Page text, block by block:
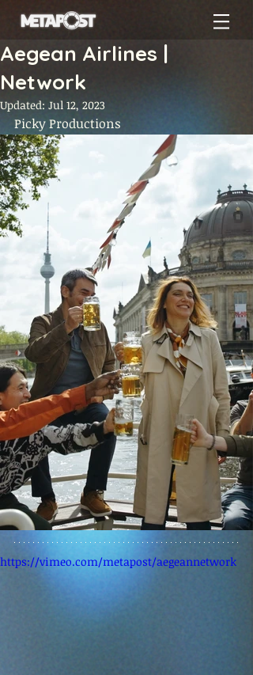
Aegean Airlines |
Network
Updated: Jul 12, 2023
Picky Productions
https://vimeo.com/metapost/aegeannetwork